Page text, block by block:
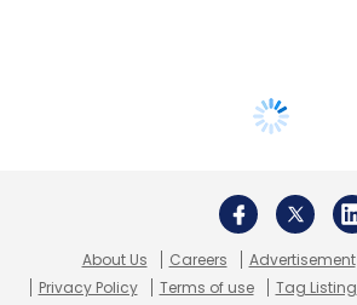
About Us Careers Advertisement
Privacy Policy
Terms of use Tag Listing